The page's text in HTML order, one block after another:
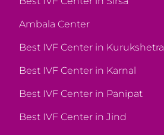
Ambala Center
Best IVF Center in Kurukshetra
Best IVF Center in Karnal
Best IVF Center in Panipat
Best IVF Center in Jind